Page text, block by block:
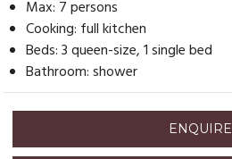
Max: 7 persons
Cooking: full kitchen
Beds: 3 queen-size, 1 single bed
Bathroom: shower
ENQUIRE